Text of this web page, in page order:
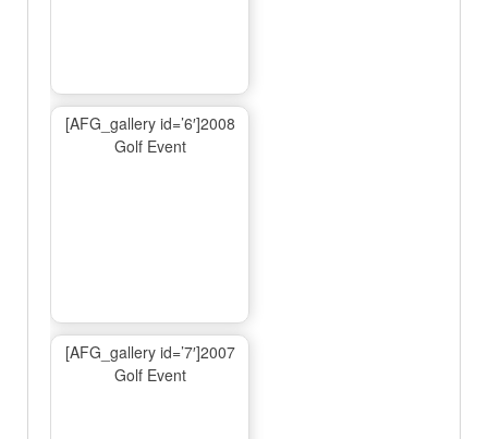
[AFG_gallery id=’6′]2008
Golf Event
[AFG_gallery id=’7′]2007
Golf Event